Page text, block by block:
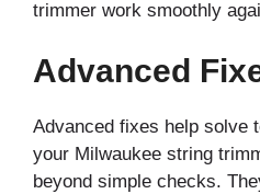
trimmer work smoothly
Advanced
Advanced fixes help solve
your Milwaukee string
beyond simple checks.